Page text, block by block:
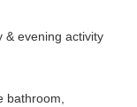
& evening activity
bathroom,